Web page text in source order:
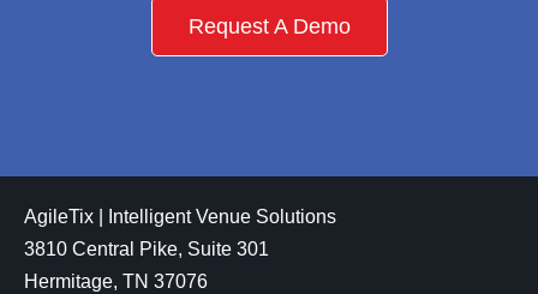
Request A Demo
AgileTix | Intelligent Venue Solutions
3810 Central Pike, Suite 301
Hermitage, TN 37076